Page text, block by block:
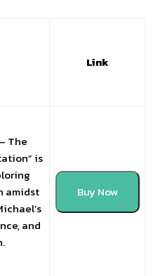
Link
The
is
amidst
and
Buy Now